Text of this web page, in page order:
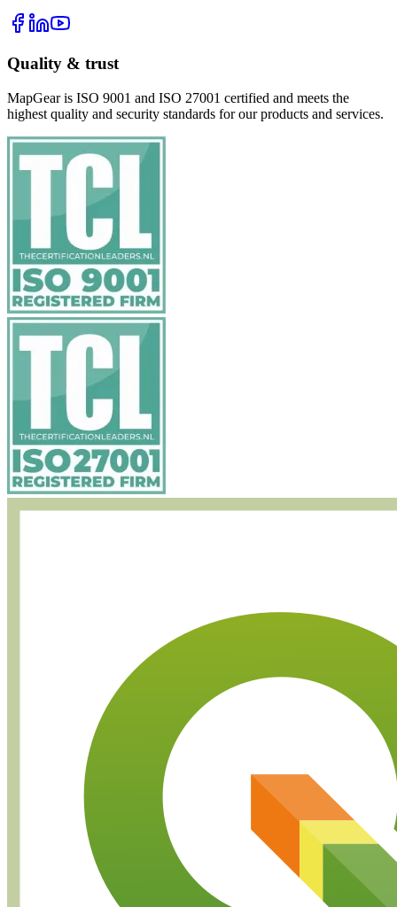
Quality & trust
MapGear is ISO 9001 and ISO 27001 certified and meets the
highest quality and security standards for our products and services.